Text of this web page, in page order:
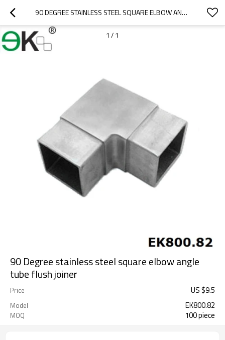
90 DEGREE STAINLESS STEEL SQUARE ELBOW ANGLE TUBE FLUSH JOINER
1 / 1
90 Degree stainless steel square elbow angle
tube flush joiner
Price US $9.5
Model EK800.82
MOQ 100 piece